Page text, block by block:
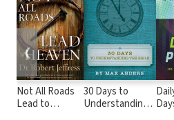
Not All Roads
Lead to
30 Days to
Understanding
❮